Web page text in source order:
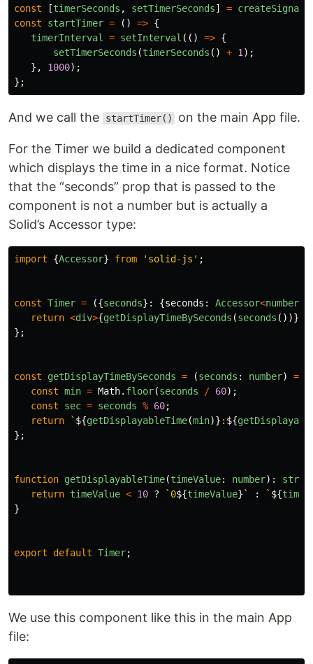
const
[timerSeconds , setTimerSeconds] = createSignal
const
startTimer = () => {
timerInterval
= setInterval (() => {
setTimerSeconds (timerSeconds () + 1 );
},
1000);
};
And we call the startTimer() on the main App file.
For the Timer we build a dedicated component
which displays the time in a nice format. Notice
that the “seconds” prop that is passed to the
component is not a number but is actually a
Solid’s Accessor type:
import {Accessor} from ' solid-js ' ;
const Timer = ({seconds}: {seconds : Accessor<number
return <div>{getDisplayTimeBySeconds (seconds ())}
};
const getDisplayTimeBySeconds = (seconds : number) =>
const min = Math. floor(seconds / 60);
const
sec = seconds % 60;
return
` ${getDisplayableTime(min)} : ${
};
function getDisplayableTime(timeValue: number):
return timeValue < 10 ? `0${timeValue} ` : ` ${
}
export default Timer;
We use this component like this in the main App
file: